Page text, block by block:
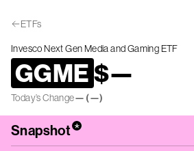
ETFs
Invesco Next Gen Media and Gaming ETF
GGME$—
Today’s Change— (—)
Snapshot*